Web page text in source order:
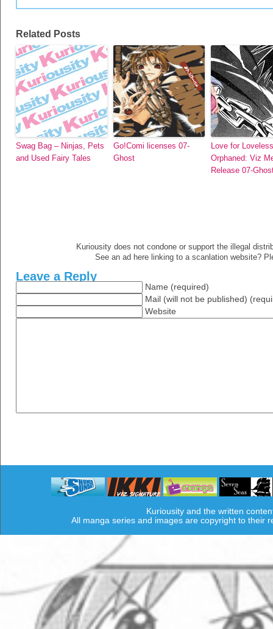
Related Posts
Swag Bag – Ninjas, Pets
and Used Fairy Tales
Go!Comi licenses 07-
Ghost
Love for
Orphaned: Viz
Release 07-
Kuriousity does not condone or support the illegal
See an ad here linking to a scanlation website?
Leave a Reply
Name (required)
Mail (will not be published)
Website
Kuriousity and the written
All manga series and images are copyright to their